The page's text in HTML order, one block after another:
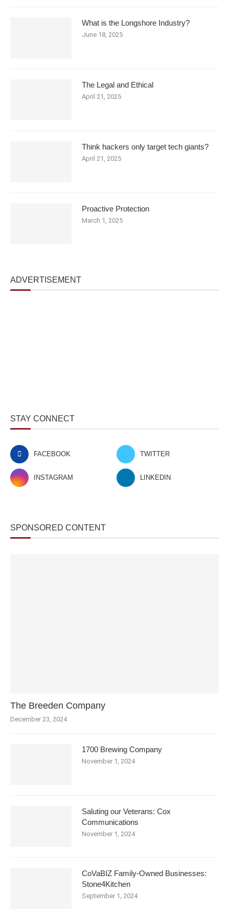
What is the Longshore Industry?
June 18, 2025
The Legal and Ethical
April 21, 2025
Think hackers only target tech giants?
April 21, 2025
Proactive Protection
March 1, 2025
ADVERTISEMENT
STAY CONNECT
FACEBOOK TWITTER
INSTAGRAM LINKEDIN
SPONSORED CONTENT
The Breeden Company
December 23, 2024
1700 Brewing Company
November 1, 2024
Saluting our Veterans: Cox
Communications
November 1, 2024
CoVaBIZ Family-Owned Businesses:
Stone4Kitchen
September 1, 2024